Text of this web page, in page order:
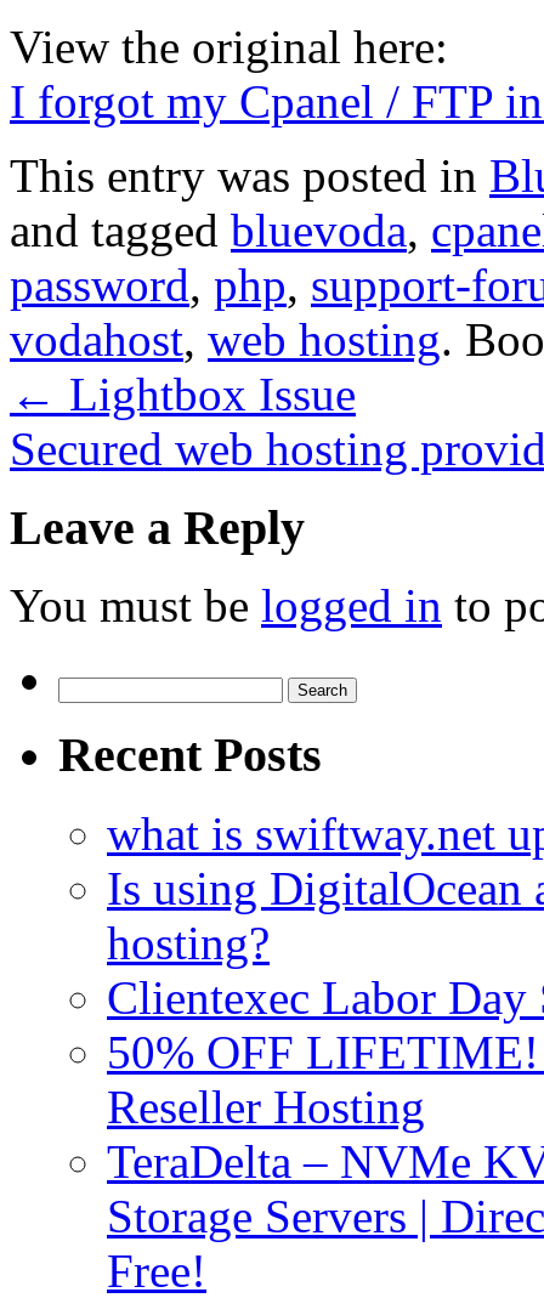
View the original here:
I forgot my Cpanel / FTP
This entry was posted in
and tagged bluevoda,
password, php, support-
vodahost, web hosting.
← Lightbox Issue
Secured web hosting
Leave a Reply
You must be logged in to
for:
Recent Posts
what is swiftway.net
Is using DigitalOcean
hosting?
Clientexec Labor
50% OFF
Reseller Hosting
TeraDelta – NVMe
Storage Servers |
Free!